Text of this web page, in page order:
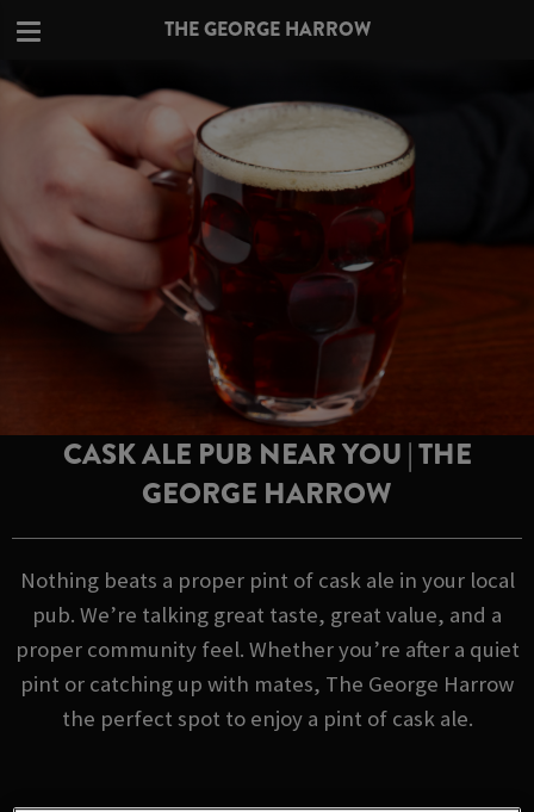
THE GEORGE HARROW
CASK ALE PUB NEAR YOU | THE
GEORGE HARROW
Nothing beats a proper pint of cask ale in your local
pub. We’re talking great taste, great value, and a
proper community feel. Whether you’re after a quiet
pint or catching up with mates, The George Harrow
the perfect spot to enjoy a pint of cask ale.